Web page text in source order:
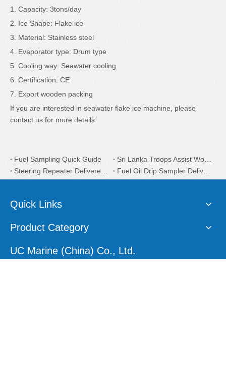
1. Capacity: 3tons/day
2. Ice Shape: Flake ice
3. Material: Stainless steel
4. Evaporator type: Drum type
5. Cooling way: Seawater cooling
6. Certification: CE
7. Export wooden packing
If you are interested in seawater flake ice machine, please
contact us for more details.
Fuel Sampling Quick Guide
Quick Links
Product Category
UC Marine (China) Co., Ltd.